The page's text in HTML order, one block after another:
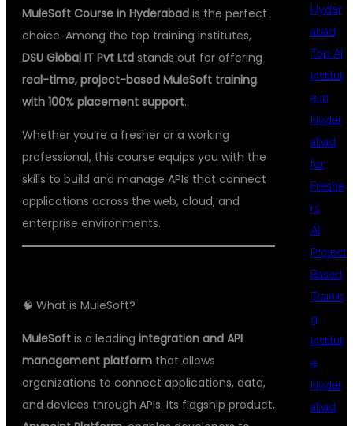
MuleSoft Course in Hyderabad is the perfect
choice. Among the top training institutes,
DSU Global IT Pvt Ltd stands out for offering
real-time, project-based MuleSoft training
with 100% placement support.
Whether you’re a fresher or a working
professional, this course equips you with the
skills to build and manage APIs that connect
applications across the web, cloud, and
enterprise environments.
🧠 What is MuleSoft?
MuleSoft is a leading integration and API
management platform that allows
organizations to connect applications, data,
and devices through APIs. Its flagship product,
Hyder
abad
Top AI
Institut
e in
Hyder
abad
for
Freshe
rs
AI
Project
Based
Trainin
g
Institut
e
Hyder
abad